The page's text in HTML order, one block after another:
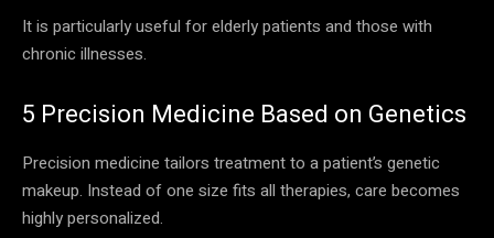
It is particularly useful for elderly patients and those with
chronic illnesses.
5 Precision Medicine Based on Genetics
Precision medicine tailors treatment to a patient’s genetic
makeup. Instead of one size fits all therapies, care becomes
highly personalized.